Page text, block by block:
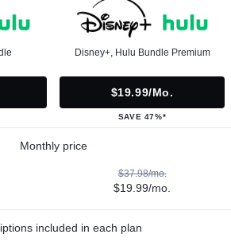
Disney+, Hulu Bundle Premium
$19.99/mo.
SAVE 47%*
Monthly price
$37.98/mo.
$19.99/mo.
included in each plan